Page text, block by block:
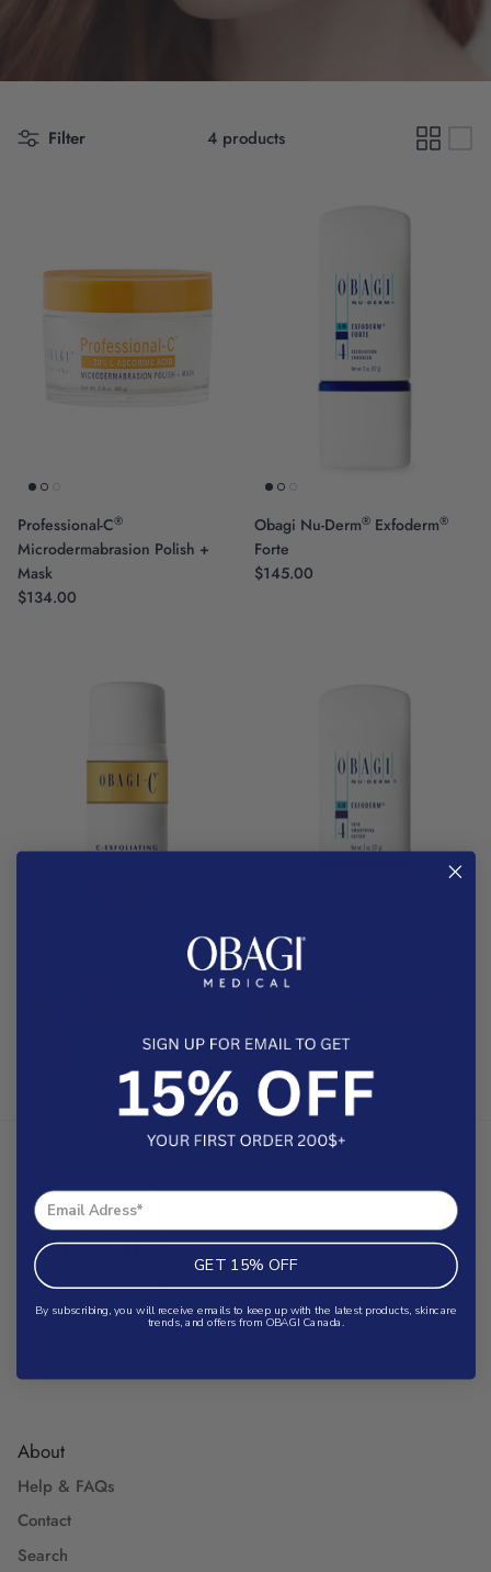
Filter 4 products
Professional-C®
Microdermabrasion Polish +
Mask
$134.00
Obagi Nu-Derm® Exfoderm®
Forte
$145.00
About
Help & FAQs
Contact
Search
GET 15% OFF
By subscribing, you will receive emails to keep up with the latest products, skincare
trends, and offers from OBAGI Canada.